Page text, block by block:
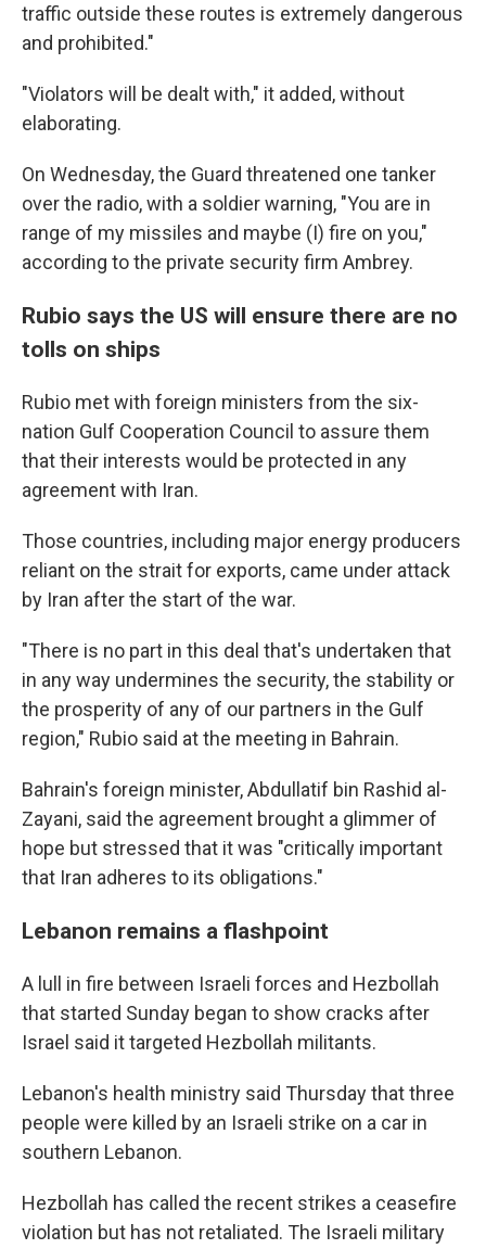
traffic outside these routes is extremely dangerous
and prohibited."
"Violators will be dealt with," it added, without
elaborating.
On Wednesday, the Guard threatened one tanker
over the radio, with a soldier warning, "You are in
range of my missiles and maybe (I) fire on you,"
according to the private security firm Ambrey.
Rubio says the US will ensure there are no
tolls on ships
Rubio met with foreign ministers from the six-
nation Gulf Cooperation Council to assure them
that their interests would be protected in any
agreement with Iran.
Those countries, including major energy producers
reliant on the strait for exports, came under attack
by Iran after the start of the war.
"There is no part in this deal that's undertaken that
in any way undermines the security, the stability or
the prosperity of any of our partners in the Gulf
region," Rubio said at the meeting in Bahrain.
Bahrain's foreign minister, Abdullatif bin Rashid al-
Zayani, said the agreement brought a glimmer of
hope but stressed that it was "critically important
that Iran adheres to its obligations."
Lebanon remains a flashpoint
A lull in fire between Israeli forces and Hezbollah
that started Sunday began to show cracks after
Israel said it targeted Hezbollah militants.
Lebanon's health ministry said Thursday that three
people were killed by an Israeli strike on a car in
southern Lebanon.
Hezbollah has called the recent strikes a ceasefire
violation but has not retaliated. The Israeli military